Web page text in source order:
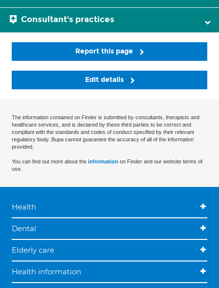
Consultant's practices
Report this page
Edit details
The information contained on Finder is submitted by consultants, therapists and
healthcare services, and is declared by these third parties to be correct and
compliant with the standards and codes of conduct specified by their relevant
regulatory body. Bupa cannot guarantee the accuracy of all of the information
provided.
You can find out more about the information on Finder and our website terms of
use.
Health
Dental
Elderly care
Health information